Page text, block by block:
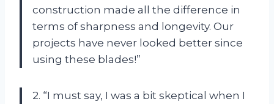
construction made all the difference in
terms of sharpness and longevity. Our
projects have never looked better since
using these blades!”
2. “I must say, I was a bit skeptical when I